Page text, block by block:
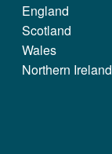
England
Scotland
Wales
Northern Ireland